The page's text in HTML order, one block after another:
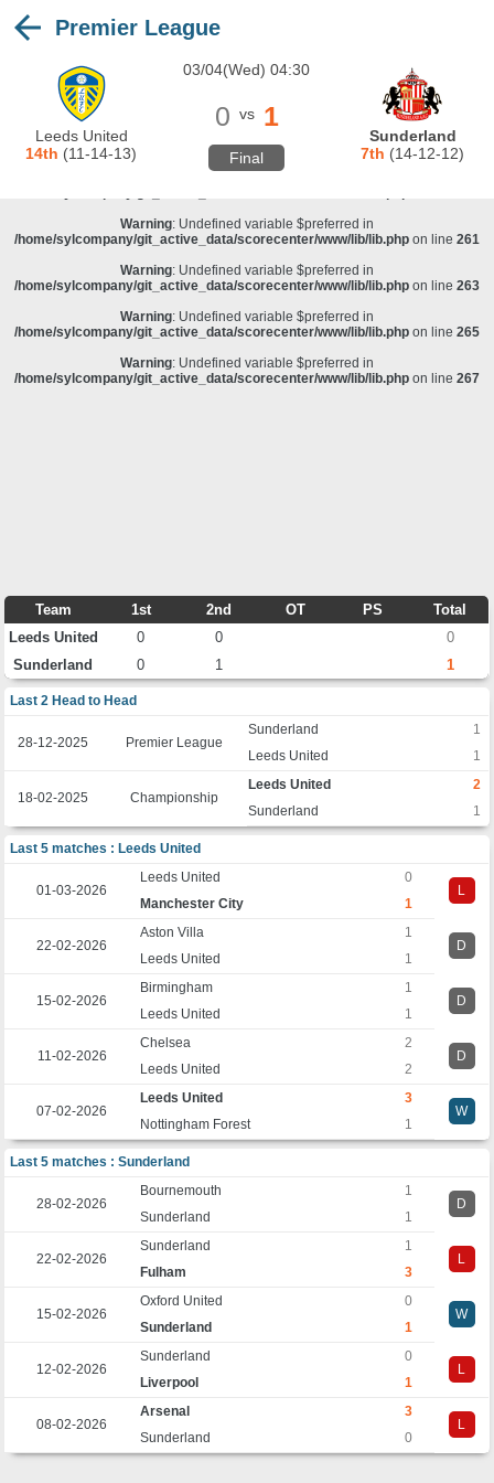
Warning: Undefined variable $preferred in
/home/sylcompany/git_active_data/scorecenter/www/lib/lib.php
Deprecated: stristr(): Passing null to parameter #1 ($haystack) of type string is
deprecated in/home/sylcompany/git_active_data/scorecenter/www/lib/lib.php
Warning
: Undefined variable $preferred in
/home/sylcompany/git_active_data/scorecenter/www/lib/lib.phpon line257
Warning: Undefined variable $preferred in
/home/sylcompany/git_active_data/scorecenter/www/lib/lib.php on line 261
Warning: Undefined variable $preferred in
/home/sylcompany/git_active_data/scorecenter/www/lib/lib.php on line 263
Warning: Undefined variable $preferred in
/home/sylcompany/git_active_data/scorecenter/www/lib/lib.php on line 265
Warning: Undefined variable $preferred in
/home/sylcompany/git_active_data/scorecenter/www/lib/lib.php on line 267
Premier League
Leeds United
14th (11-14-13)
03/04(Wed) 04:30
0 vs 1
Final
Sunderland
7th (14-12-12)
Team 1st 2nd OT PS
Total
Leeds United
0 0
0
Sunderland
0 1 1
Last 2 Head to Head
28-12-2025 Premier League
Sunderland
1
Leeds United
1
18-02-2025 Championship
Leeds United
2
Sunderland
1
Last 5 matches : Leeds United
01-03-2026
Leeds United
0
L
Manchester City
1
22-02-2026
Aston Villa
1
D
Leeds United
1
15-02-2026
Birmingham
1
D
Leeds United
1
11-02-2026
Chelsea
2
D
Leeds United
2
07-02-2026
Leeds United
3
W
Nottingham Forest
1
Last 5 matches : Sunderland
28-02-2026
Bournemouth
1
D
Sunderland
1
22-02-2026
Sunderland
1
L
Fulham
3
15-02-2026
Oxford United
0
W
Sunderland
1
12-02-2026
Sunderland
0
L
Liverpool
1
08-02-2026
Arsenal
3
L
Sunderland
0